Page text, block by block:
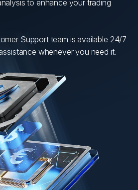
to enhance your trading
Support team is available 24/7
whenever you need it.